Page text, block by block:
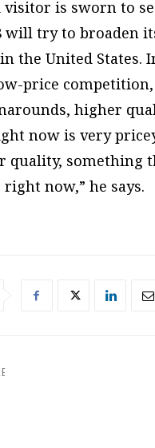
visitor is sworn to
will try to broaden
the United States.
price
higher
now is very
quality, something
now,” he says.